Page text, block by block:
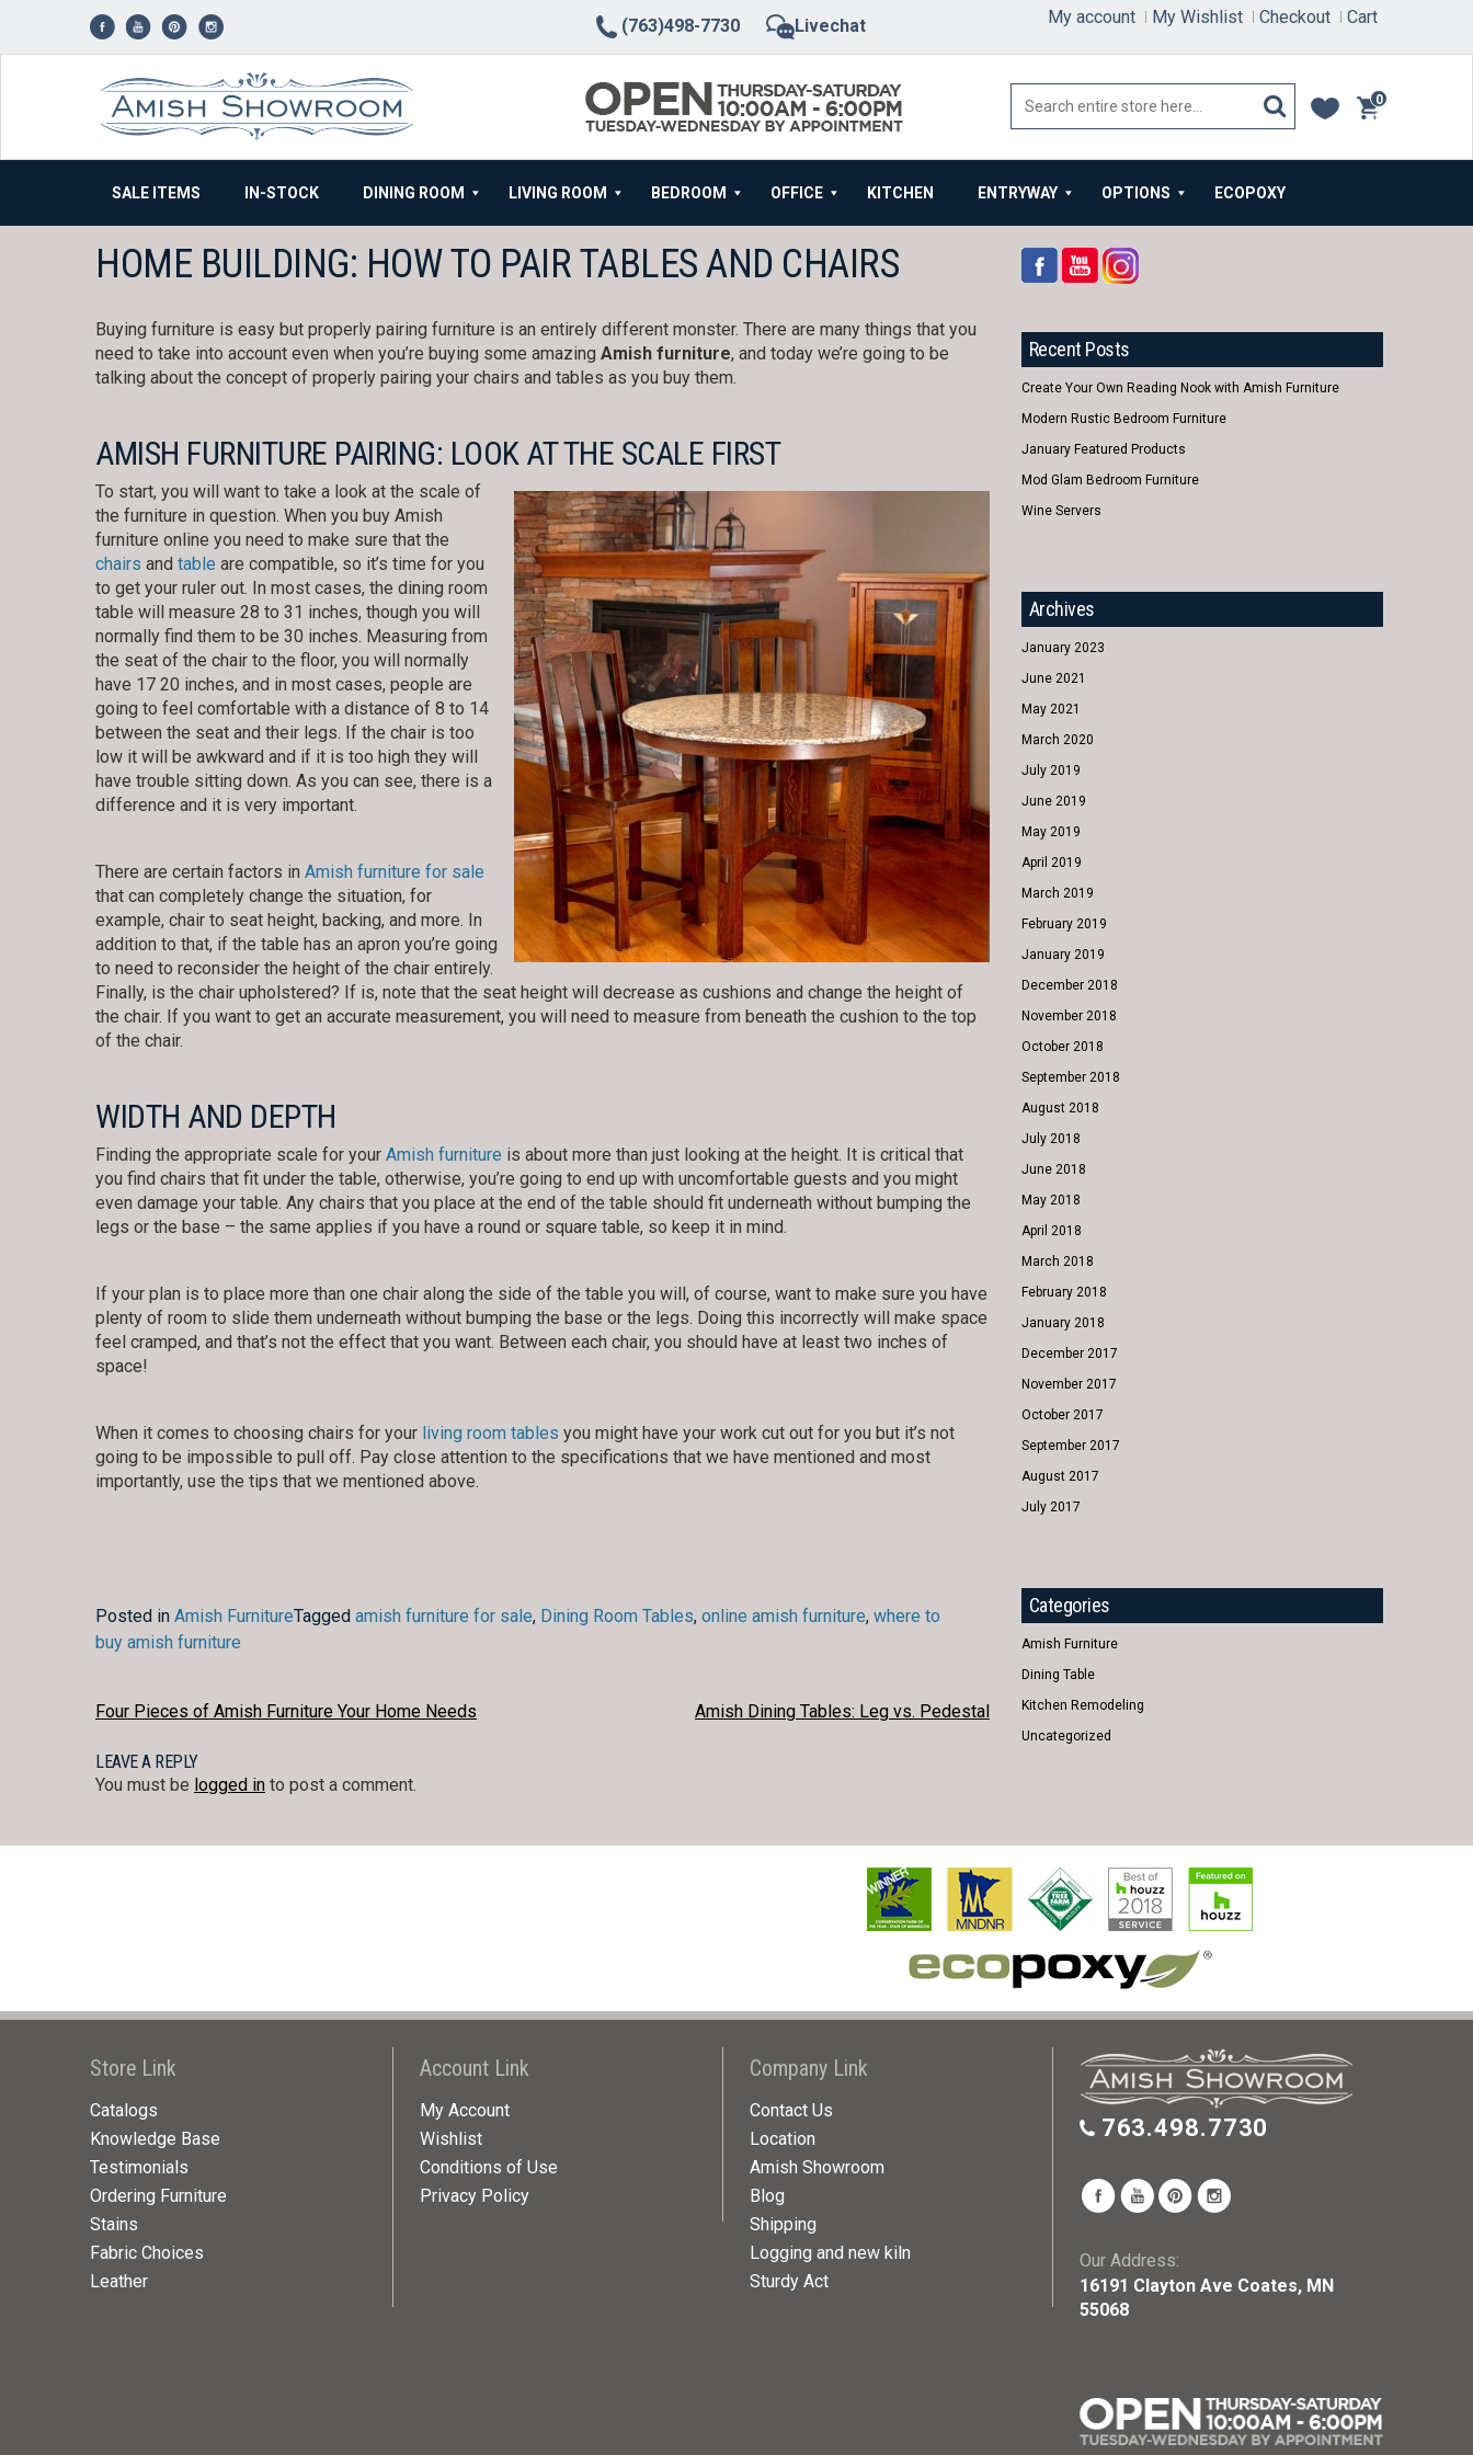
(763)498-7730 Livechat My account My Wishlist Checkout Cart
0
items
SALE ITEMS IN-STOCK DINING ROOM LIVING ROOM BEDROOM OFFICE KITCHEN ENTRYWAY OPTIONS ECOPOXY
HOME BUILDING: HOW TO PAIR TABLES AND CHAIRS
Buying furniture is easy but properly pairing furniture is an entirely different monster. There are many things that you
need to take into account even when you’re buying some amazing Amish furniture, and today we’re going to be
talking about the concept of properly pairing your chairs and tables as you buy them.
AMISH FURNITURE PAIRING: LOOK AT THE SCALE FIRST
To start, you will want to take a look at the scale of
the furniture in question. When you buy Amish
furniture online you need to make sure that the
chairs and table are compatible, so it’s time for you
to get your ruler out. In most cases, the dining room
table will measure 28 to 31 inches, though you will
normally find them to be 30 inches. Measuring from
the seat of the chair to the floor, you will normally
have 17 20 inches, and in most cases, people are
going to feel comfortable with a distance of 8 to 14
between the seat and their legs. If the chair is too
low it will be awkward and if it is too high they will
have trouble sitting down. As you can see, there is a
difference and it is very important.
There are certain factors in Amish furniture for sale
that can completely change the situation, for
example, chair to seat height, backing, and more. In
addition to that, if the table has an apron you’re going
to need to reconsider the height of the chair entirely.
Finally, is the chair upholstered? If is, note that the seat height will decrease as cushions and change the height of
the chair. If you want to get an accurate measurement, you will need to measure from beneath the cushion to the top
of the chair.
WIDTH AND DEPTH
Finding the appropriate scale for your Amish furniture is about more than just looking at the height. It is critical that
you find chairs that fit under the table, otherwise, you’re going to end up with uncomfortable guests and you might
even damage your table. Any chairs that you place at the end of the table should fit underneath without bumping the
legs or the base – the same applies if you have a round or square table, so keep it in mind.
If your plan is to place more than one chair along the side of the table you will, of course, want to make sure you have
plenty of room to slide them underneath without bumping the base or the legs. Doing this incorrectly will make space
feel cramped, and that’s not the effect that you want. Between each chair, you should have at least two inches of
space!
When it comes to choosing chairs for your living room tables you might have your work cut out for you but it’s not
going to be impossible to pull off. Pay close attention to the specifications that we have mentioned and most
importantly, use the tips that we mentioned above.
Posted in Amish FurnitureTagged amish furniture for sale, Dining Room Tables, online amish furniture, where to
buy amish furniture
POST
NAVIGATION
Four Pieces of Amish Furniture Your Home Needs Amish Dining Tables: Leg vs. Pedestal
LEAVE A REPLY
You must be logged in to post a comment.
Recent Posts
Create Your Own Reading Nook with Amish Furniture
Modern Rustic Bedroom Furniture
January Featured Products
Mod Glam Bedroom Furniture
Wine Servers
Archives
January 2023
June 2021
May 2021
March 2020
July 2019
June 2019
May 2019
April 2019
March 2019
February 2019
January 2019
December 2018
November 2018
October 2018
September 2018
August 2018
July 2018
June 2018
May 2018
April 2018
March 2018
February 2018
January 2018
December 2017
November 2017
October 2017
September 2017
August 2017
July 2017
Categories
Amish Furniture
Dining Table
Kitchen Remodeling
Uncategorized
Store Link
Catalogs
Knowledge Base
Testimonials
Ordering Furniture
Stains
Fabric Choices
Leather
Account Link
My Account
Wishlist
Conditions of Use
Privacy Policy
Company Link
Contact Us
Location
Amish Showroom
Blog
Shipping
Logging and new kiln
Sturdy Act
763.498.7730
Our Address:
16191 Clayton Ave Coates, MN
55068